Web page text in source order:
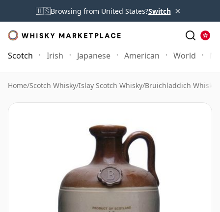
🇺🇸Browsing from United States?Switch ×
Scotch Irish Japanese American World
Home/Scotch Whisky/Islay Scotch Whisky/Bruichladdich Whisky